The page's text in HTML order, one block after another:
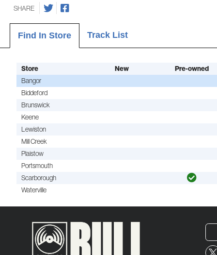
SHARE
Find In Store Track List
Store New
Pre-owned
Bangor
Biddeford
Brunswick
Keene
Lewiston
Mill Creek
Plaistow
Portsmouth
Scarborough
Waterville